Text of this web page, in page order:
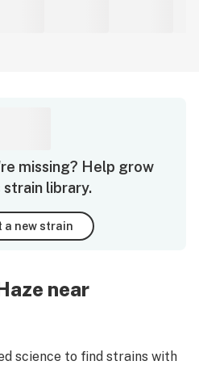
missing? Help grow
strain library.
a new strain
near
science to find strains with